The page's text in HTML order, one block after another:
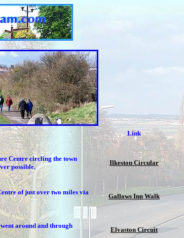
Link
Centre circling the town
possible.
Ilkeston Circular
of just over two miles via
Gallows Inn Walk
around and through
Elvaston Circuit